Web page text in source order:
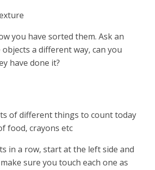
you have sorted them. Ask an
a different way, can you
have done it?
of different things to count today
food, crayons etc
in a row, start at the left side and
sure you touch each one as